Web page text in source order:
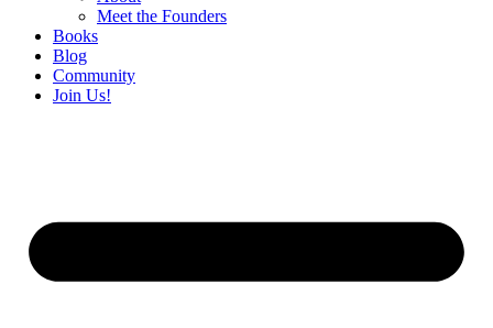
Meet the Founders
Books
Blog
Community
Join Us!